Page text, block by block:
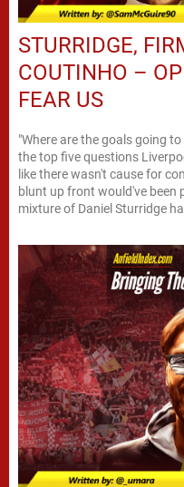
STURRIDGE,
COUTINHO –
FEAR US
"Where are the goals going
the top five questions
like there wasn't cause for
blunt up front would've been
mixture of Daniel Sturridge